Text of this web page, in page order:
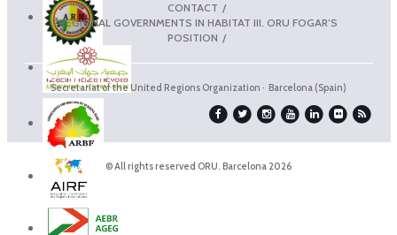
CONTACT
REGIONAL GOVERNMENTS IN HABITAT III. ORU FOGAR’S
POSITION
Secretariat of the United Regions Organization · Barcelona (Spain)
© All rights reserved ORU. Barcelona 2026